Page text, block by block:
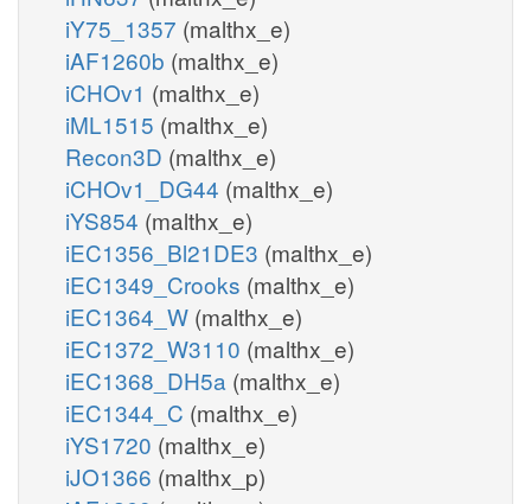
iY75_1357 (malthx_e)
iAF1260b (malthx_e)
iCHOv1 (malthx_e)
iML1515 (malthx_e)
Recon3D (malthx_e)
iCHOv1_DG44 (malthx_e)
iYS854 (malthx_e)
iEC1356_Bl21DE3 (malthx_e)
iEC1349_Crooks (malthx_e)
iEC1364_W (malthx_e)
iEC1372_W3110 (malthx_e)
iEC1368_DH5a (malthx_e)
iEC1344_C (malthx_e)
iYS1720 (malthx_e)
iJO1366 (malthx_p)